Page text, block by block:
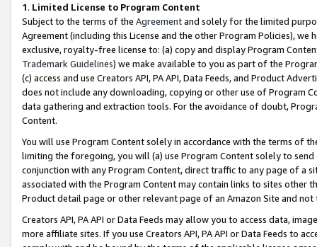
1. Limited License to Program Content
Subject to the terms of the Agreementand solely for the limited
Agreement (including this License and the other Program Policies),
exclusive, royalty-free license to: (a) copy and display Program
Trademark Guidelines) we make available to you as part of the
(c) access and use Creators API, PA API, Data Feeds, and Product
does not include any downloading, copying or other use of Program
data gathering and extraction tools. For the avoidance of doubt,
Content.
You will use Program Content solely in accordance with the terms of
limiting the foregoing, you will (a) use Program Content solely to
conjunction with any Program Content, direct traffic to any page of a
associated with the Program Content may contain links to sites other
Product detail page or other relevant page of an Amazon Site and not
Creators API, PA API or Data Feeds may allow you to access data,
more affiliate sites. If you use Creators API, PA API or Data Feeds to